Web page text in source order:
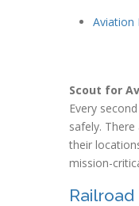
Aviation
Scout for
Every
safely.
their
mission-
Railroad